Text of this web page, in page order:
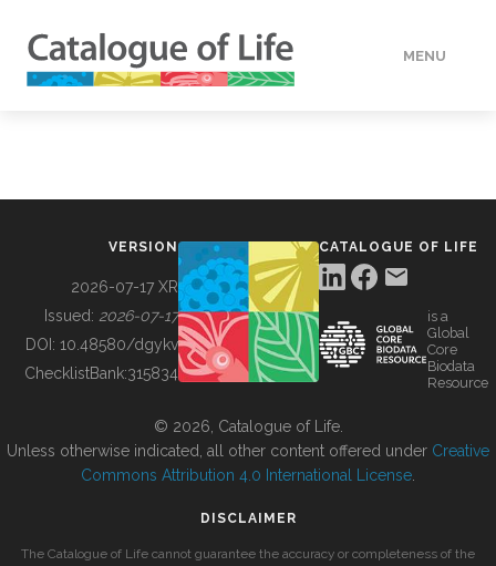
MENU
BUILDING COL
VERSION
2026-07-17 XR
Issued: 2026-07-17
DOI: 10.48580/dgykv
ChecklistBank:315834
CATALOGUE OF LIFE
is a
Global
Core
Biodata
Resource
© 2026, Catalogue of Life.
Unless otherwise indicated, all other content offered under Creative
Commons Attribution 4.0 International License
DISCLAIMER
The Catalogue of Life cannot guarantee the accuracy or completeness of the